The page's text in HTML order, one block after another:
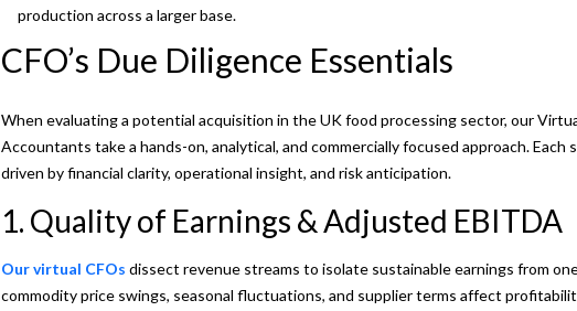
production across a larger base.
CFO’s Due Diligence Essentials
When evaluating a potential acquisition in the UK food processing sector, our
Accountants take a hands-on, analytical, and commercially focused approach. Each
driven by financial clarity, operational insight, and risk anticipation.
1. Quality of Earnings & Adjusted EBITDA
Our virtual CFOs dissect revenue streams to isolate sustainable earnings from
commodity price swings, seasonal fluctuations, and supplier terms affect